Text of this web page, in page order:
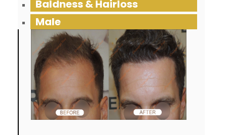
Baldness & Hairloss
Male